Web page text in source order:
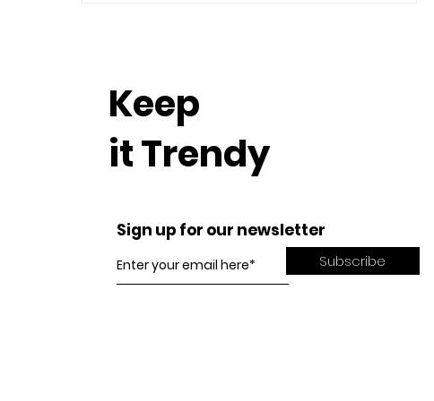
Keep
it Trendy
Sign up for our newsletter
Subscribe